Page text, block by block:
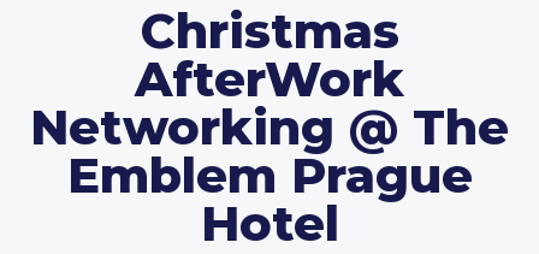
Christmas
AfterWork
Networking @ The
Emblem Prague
Hotel